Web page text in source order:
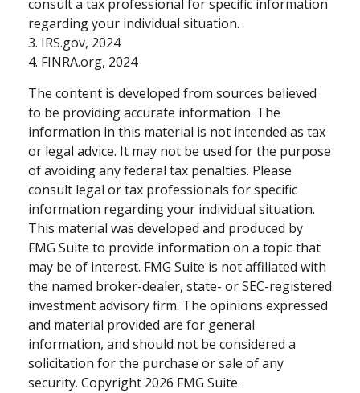
consult a tax professional for specific information
regarding your individual situation.
3. IRS.gov, 2024
4. FINRA.org, 2024
The content is developed from sources believed
to be providing accurate information. The
information in this material is not intended as tax
or legal advice. It may not be used for the purpose
of avoiding any federal tax penalties. Please
consult legal or tax professionals for specific
information regarding your individual situation.
This material was developed and produced by
FMG Suite to provide information on a topic that
may be of interest. FMG Suite is not affiliated with
the named broker-dealer, state- or SEC-registered
investment advisory firm. The opinions expressed
and material provided are for general
information, and should not be considered a
solicitation for the purchase or sale of any
security. Copyright 2026 FMG Suite.